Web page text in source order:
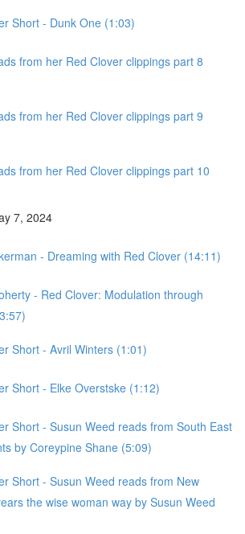
Short - Dunk One (1:03)
from her Red Clover clippings part 8
from her Red Clover clippings part 9
from her Red Clover clippings part 10
7, 2024
- Dreaming with Red Clover (14:11)
- Red Clover: Modulation through
Short - Avril Winters (1:01)
Short - Elke Overstske (1:12)
Short - Susun Weed reads from South East
by Coreypine Shane (5:09)
Short - Susun Weed reads from New
the wise woman way by Susun Weed